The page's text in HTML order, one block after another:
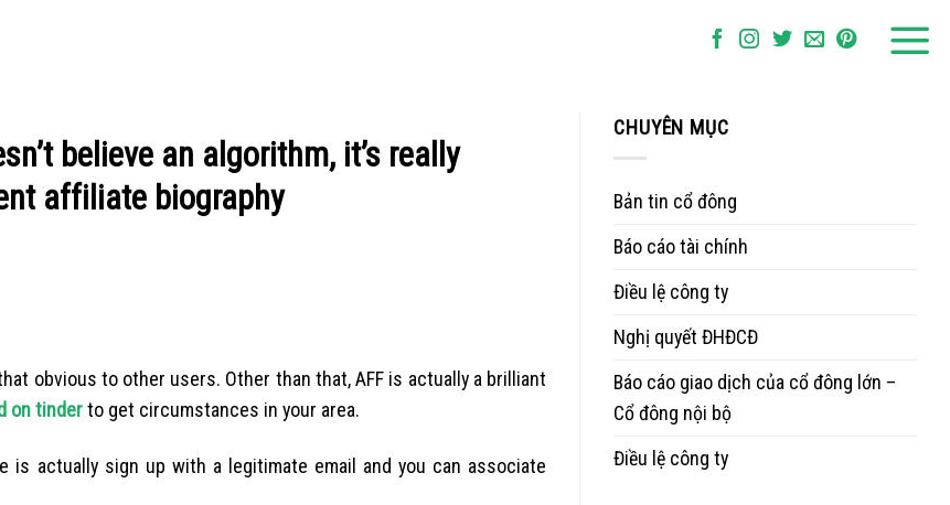
believe an algorithm, it’s really
affiliate biography
obvious to other users. Other than that, AFF is actually a brilliant
on tinderto get circumstances in your area.
is actually sign up with a legitimate email and you can associate
CHUYÊN MỤC
Bản tin cổ đông
Báo cáo tài chính
Điều lệ công ty
Nghị quyết ĐHĐCĐ
Báo cáo giao dịch của cổ đông lớn –
Cổ đông nội bộ
Điều lệ công ty